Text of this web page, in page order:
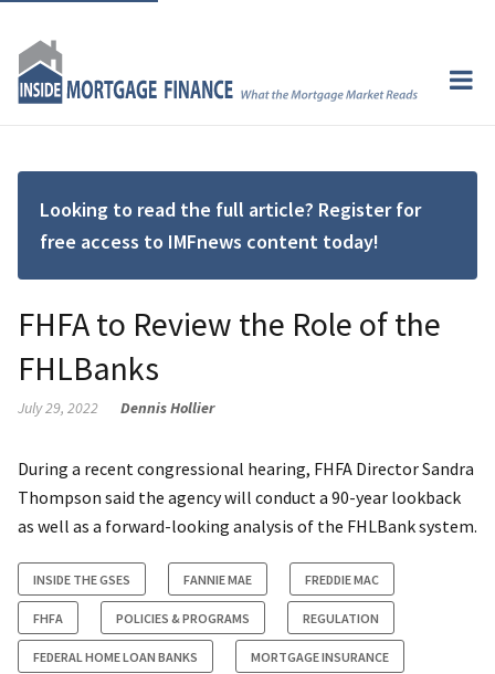
Looking to read the full article? Register for
free access to IMFnews content today!
FHFA to Review the Role of the
FHLBanks
July 29, 2022 Dennis Hollier
During a recent congressional hearing, FHFA Director Sandra
Thompson said the agency will conduct a 90-year lookback
as well as a forward-looking analysis of the FHLBank system.
INSIDE THE GSES FANNIE MAE FREDDIE MAC
FHFA POLICIES & PROGRAMS REGULATION
FEDERAL HOME LOAN BANKS MORTGAGE INSURANCE